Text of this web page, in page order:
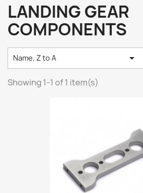
LANDING GEAR
COMPONENTS
Name, Z to A 
Showing 1-1 of 1 item(s)